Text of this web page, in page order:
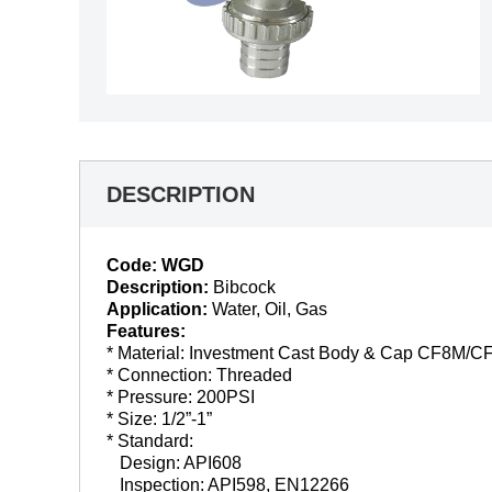
DESCRIPTION
Code: WGD
Description: Bibcock
Application: Water, Oil, Gas
Features:
* Material: Investment Cast Body & Cap CF8M/
* Connection: Threaded
* Pressure: 200PSI
* Size: 1/2”-1”
* Standard:
Design: API608
Inspection: API598, EN12266